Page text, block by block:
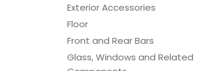
Exterior Accessories
Floor
Front and Rear Bars
Glass, Windows and Related